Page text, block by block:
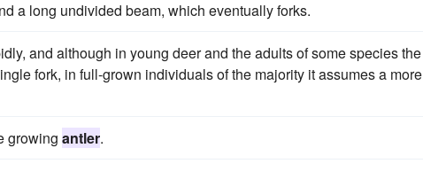
a long undivided beam, which eventually forks.
and although in young deer and the adults of some species the
fork, in full-grown individuals of the majority it assumes a
growing antler.